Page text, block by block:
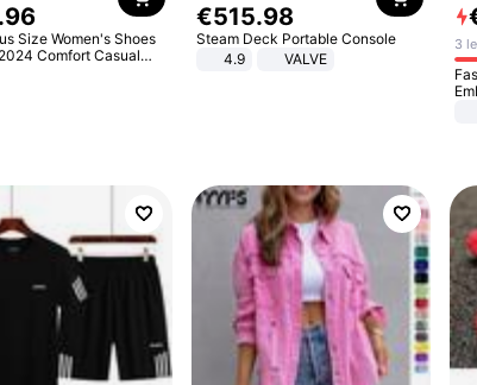
.96
Size Women's Shoes
Comfort Casual
Women Beach
Women Platform
€515.98
Steam Deck Portable Console
4.9
VALVE
3